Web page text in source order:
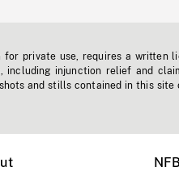
private use, requires a written
including injunction relief and
and stills contained in this site